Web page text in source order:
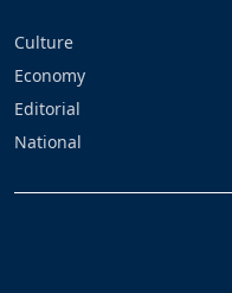
Culture
Economy
Editorial
National